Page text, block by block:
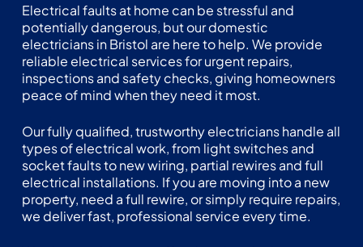
Electrical faults at home can be stressful and
potentially dangerous, but our domestic
electricians in Bristol are here to help. We provide
reliable electrical services forurgent repairs,
inspections and safety checks, giving homeowners
peace of mind when they need it most.
Our fully qualified, trustworthy electricians handle all
types of electrical work, from light switches and
socket faults to new wiring, partial rewires and full
electrical installations. If you are moving into a new
property, need a full rewire, or simply require repairs,
we deliver fast, professional service every time.